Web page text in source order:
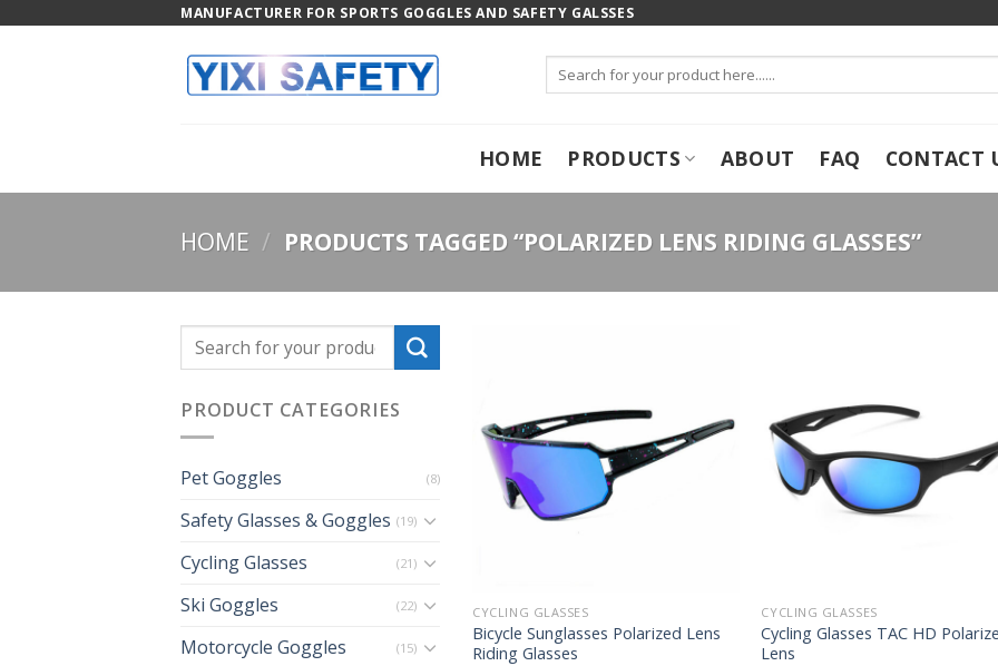
MANUFACTURER FOR SPORTS GOGGLES AND SAFETY GALSSES
for:
HOME PRODUCTS ABOUT FAQ CONTACT
HOME / PRODUCTS TAGGED “POLARIZED LENS RIDING GLASSES”
PRODUCT CATEGORIES
Pet Goggles (8)
Safety Glasses & Goggles (19)
Cycling Glasses (21)
Ski Goggles (22)
Motorcycle Goggles (15)
CYCLING GLASSES
Bicycle Sunglasses Polarized Lens
Riding Glasses
CYCLING GLASSES
Cycling Glasses TAC HD
Lens